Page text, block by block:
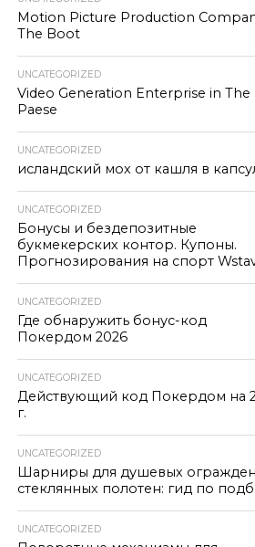
Motion Picture Production
The Boot
UNCATEGORIZED
Video Generation Enterprise in The
Paese
UNCATEGORIZED
исландский мох от кашля в
UNCATEGORIZED
Бонусы и бездепозитные
букмекерских контор. Купоны.
Прогнозирования на спорт
UNCATEGORIZED
Где обнаружить бонус-код
Покердом 2026
UNCATEGORIZED
Действующий код Покердом на
г.
UNCATEGORIZED
Шарниры для душевых
стеклянных полотен: гид по
UNCATEGORIZED